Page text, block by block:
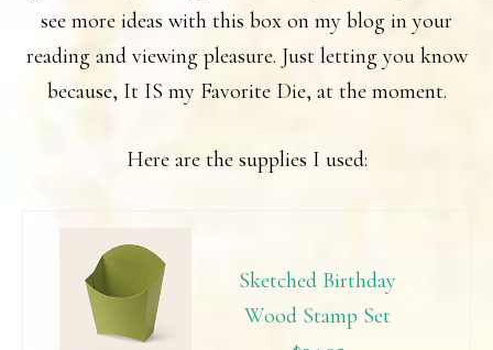
see more ideas with this box on my blog in your
reading and viewing pleasure. Just letting you know
because, It IS my Favorite Die, at the moment.
Here are the supplies I used:
Sketched Birthday
Wood Stamp Set